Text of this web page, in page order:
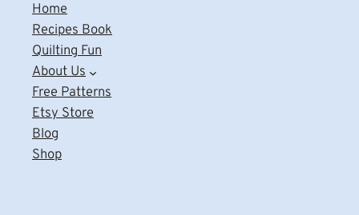
Home
Recipes Book
Quilting Fun
About Us
Free Patterns
Etsy Store
Blog
Shop